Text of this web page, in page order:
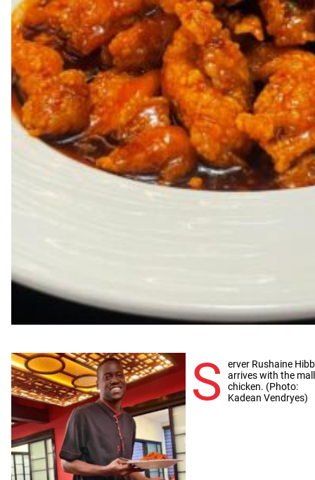
S
erver Rushaine
arrives with the
chicken. (Photo:
Kadean Vendryes)